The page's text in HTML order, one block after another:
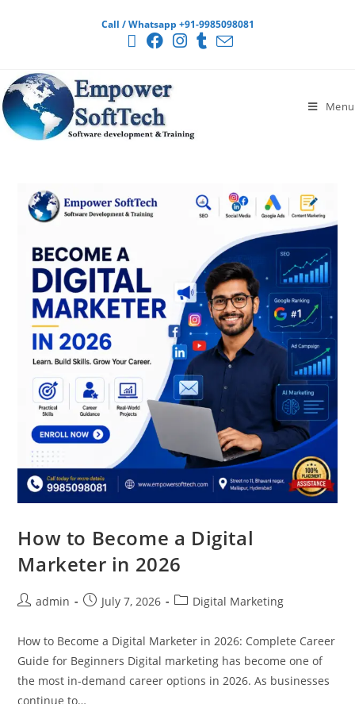
Call / Whatsapp +91-9985098081
Menu
How to Become a Digital
Marketer in 2026
admin July 7, 2026 Digital Marketing
How to Become a Digital Marketer in 2026: Complete Career
Guide for Beginners Digital marketing has become one of
the most in-demand career options in 2026. As businesses
continue to…